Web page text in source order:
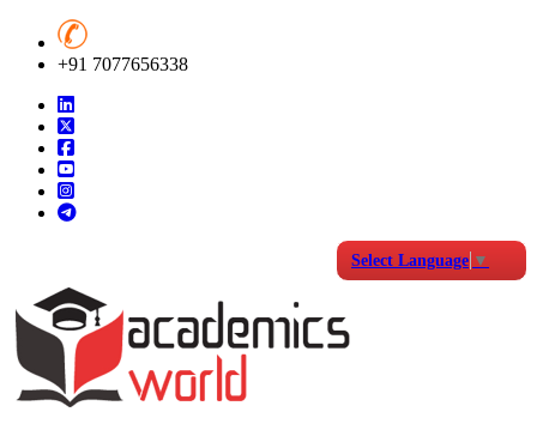
+91 7077656338
Select Language ▼